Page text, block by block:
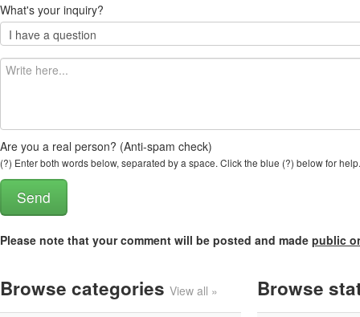
What's your inquiry?
Are you a real person? (Anti-spam check)
(?) Enter both words below, separated by a space. Click the blue (?) below for help.
Please note that your comment will be posted and made public
Browse categories View all » Browse